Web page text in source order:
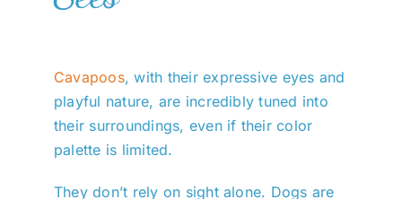
Cavapoos, with their expressive eyes and
playful nature, are incredibly tuned into
their surroundings, even if their color
palette is limited.
They don’t rely on sight alone. Dogs are